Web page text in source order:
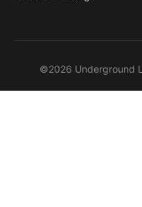
©2026 Underground